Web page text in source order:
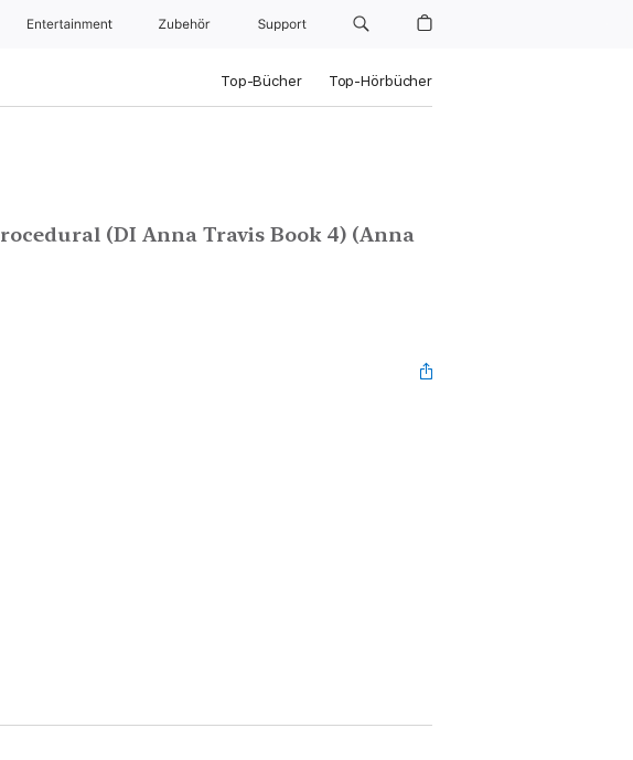
Entertainment Zubehör Support
Top-Bücher Top-Hörbücher
(DI Anna Travis Book 4) (Anna